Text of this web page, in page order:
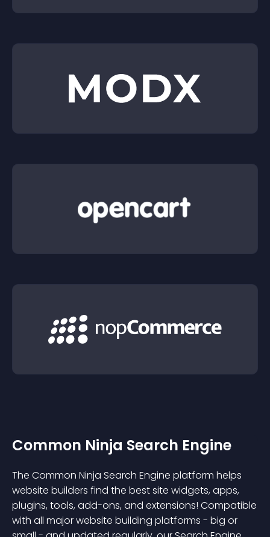
Common Ninja Search Engine
The Common Ninja Search Engine platform helps
website builders find the best site widgets, apps,
plugins, tools, add-ons, and extensions! Compatible
with all major website building platforms - big or